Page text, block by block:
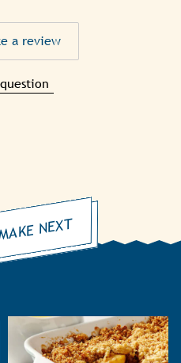
a review
NEXT